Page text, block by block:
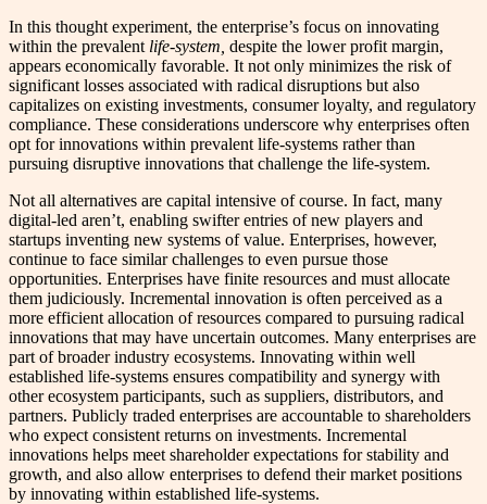
In this thought experiment, the enterprise’s focus on innovating
within the prevalent life-system, despite the lower profit margin,
appears economically favorable. It not only minimizes the risk of
significant losses associated with radical disruptions but also
capitalizes on existing investments, consumer loyalty, and regulatory
compliance. These considerations underscore why enterprises often
opt for innovations within prevalent life-systems rather than
pursuing disruptive innovations that challenge the life-system.
Not all alternatives are capital intensive of course. In fact, many
digital-led aren’t, enabling swifter entries of new players and
startups inventing new systems of value. Enterprises, however,
continue to face similar challenges to even pursue those
opportunities. Enterprises have finite resources and must allocate
them judiciously. Incremental innovation is often perceived as a
more efficient allocation of resources compared to pursuing radical
innovations that may have uncertain outcomes. Many enterprises are
part of broader industry ecosystems. Innovating within well
established life-systems ensures compatibility and synergy with
other ecosystem participants, such as suppliers, distributors, and
partners. Publicly traded enterprises are accountable to shareholders
who expect consistent returns on investments. Incremental
innovations helps meet shareholder expectations for stability and
growth, and also allow enterprises to defend their market positions
by innovating within established life-systems.